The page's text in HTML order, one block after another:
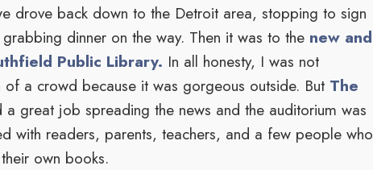
drove back down to the Detroit area, stopping to sign
dinner on the way. Then it was to the new and
Public Library. In all honesty, I was not
of a crowd because it was gorgeous outside. But The
great job spreading the news and the auditorium was
with readers, parents, teachers, and a few people who
own books.